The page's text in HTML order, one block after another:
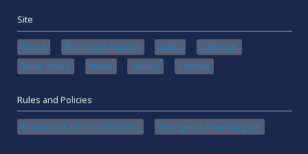
Site
Home Rules and Policies Tides
Calendar
Book online
News Gallery Contact
Rules and Policies
Keyhaven Yacht Club Policies Emergency Flow Diagram